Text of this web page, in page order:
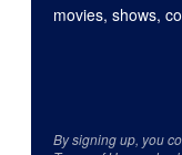
movies, shows,
By signing up, you